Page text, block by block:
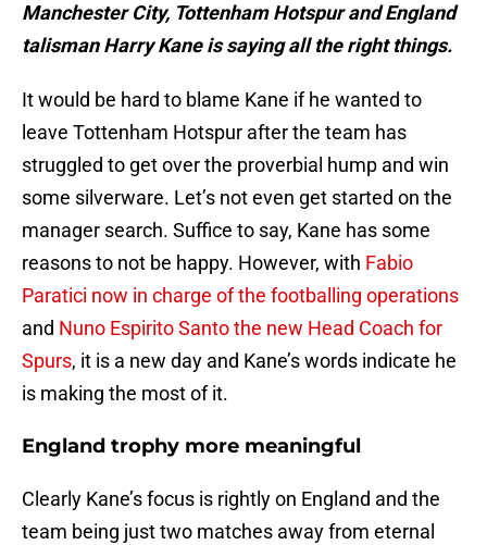
Manchester City, Tottenham Hotspur and England
talisman Harry Kane is saying all the right things.
It would be hard to blame Kane if he wanted to
leave Tottenham Hotspur after the team has
struggled to get over the proverbial hump and win
some silverware. Let’s not even get started on the
manager search. Suffice to say, Kane has some
reasons to not be happy. However, with Fabio
Paratici now in charge of the footballing operations
and Nuno Espirito Santo the new Head Coach for
Spurs, it is a new day and Kane’s words indicate he
is making the most of it.
England trophy more meaningful
Clearly Kane’s focus is rightly on England and the
team being just two matches away from eternal